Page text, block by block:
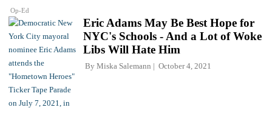
Op-Ed
Eric Adams May Be Best Hope for
NYC's Schools - And a Lot of Woke
Libs Will Hate Him
By Miska Salemann October 4, 2021